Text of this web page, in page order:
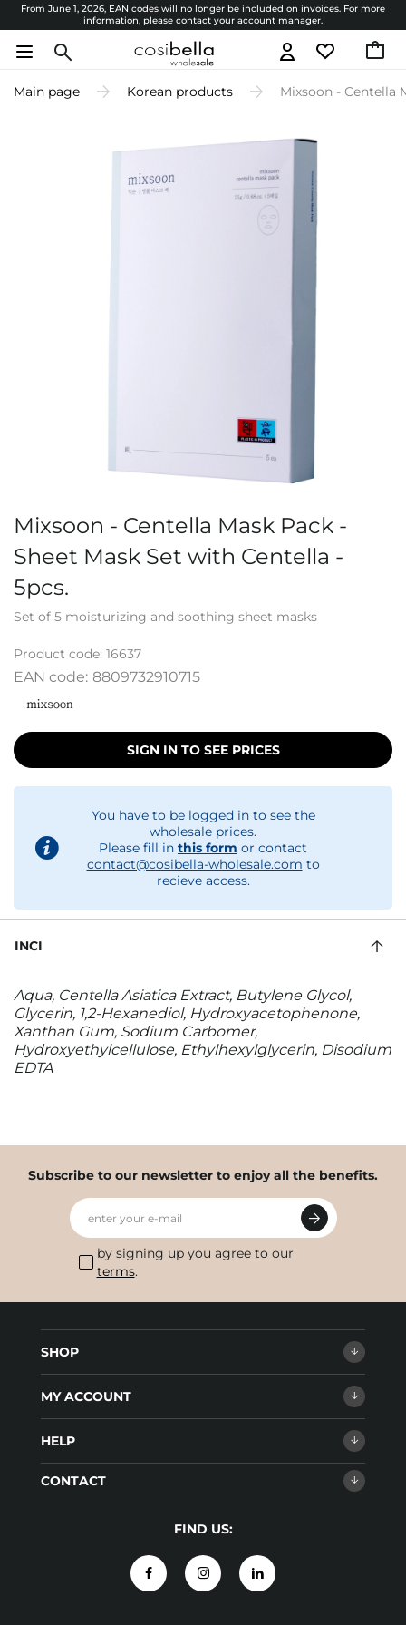
From June 1, 2026, EAN codes will no longer be included on invoices. For more
information, please contact your account manager.
Main page Korean products Mixsoon - Centella
Mixsoon - Centella Mask Pack -
Sheet Mask Set with Centella -
5pcs.
Set of 5 moisturizing and soothing sheet masks
Product code: 16637
EAN code: 8809732910715
SIGN IN TO SEE PRICES
You have to be logged in to see the
wholesale prices.
Please fill in this form or contact
contact@cosibella-wholesale.com to
recieve access.
INCI
Aqua, Centella Asiatica Extract, Butylene Glycol,
Glycerin, 1,2-Hexanediol, Hydroxyacetophenone,
Xanthan Gum, Sodium Carbomer,
Hydroxyethylcellulose, Ethylhexylglycerin, Disodium
EDTA
Subscribe to our newsletter to enjoy all the benefits.
enter your e-mail
by signing up you agree to our
terms.
SHOP
MY ACCOUNT
HELP
CONTACT
FIND US: